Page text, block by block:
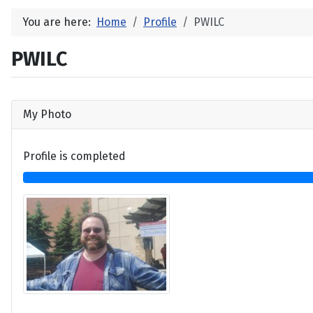
You are here: Home Profile PWILC
PWILC
My Photo
Profile is completed